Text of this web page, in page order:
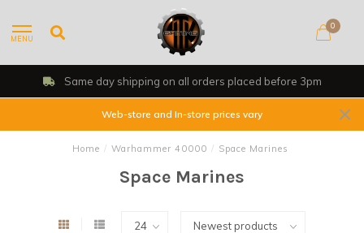
MENU
0
before 3pm Shop, Web Store &
Web-store and In-store prices vary
Home / Warhammer 40000 / Space Marines
Space Marines